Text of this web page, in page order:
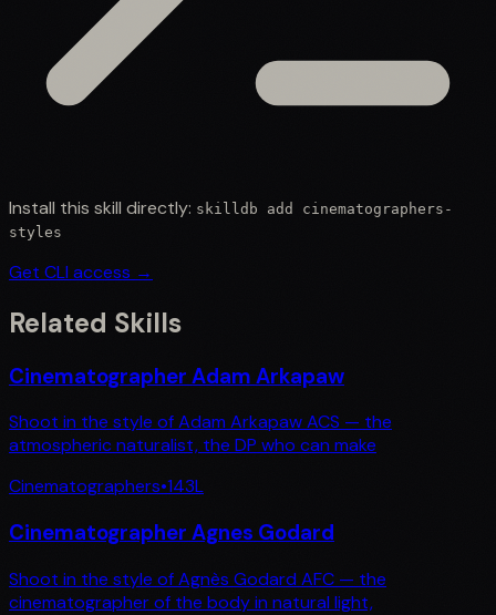
Install this skill directly: skilldb add cinematographers-
styles
Get CLI access →
Related Skills
Cinematographer Adam Arkapaw
Shoot in the style of Adam Arkapaw ACS — the
atmospheric naturalist, the DP who can make
Cinematographers•143L
Cinematographer Agnes Godard
Shoot in the style of Agnès Godard AFC — the
cinematographer of the body in natural light,